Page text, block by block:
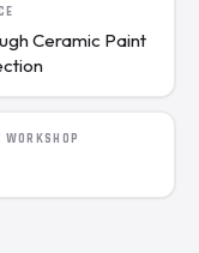
Ceramic Paint